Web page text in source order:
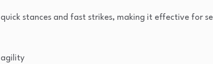
stances and fast strikes, making it effective for
agility